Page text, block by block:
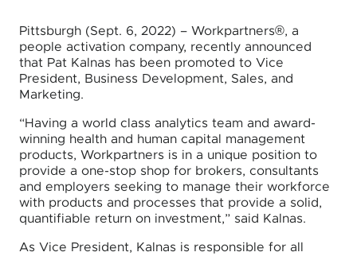
Pittsburgh (Sept. 6, 2022) – Workpartners®, a
people activation company, recently announced
that Pat Kalnas has been promoted to Vice
President, Business Development, Sales, and
Marketing.
“Having a world class analytics team and award-
winning health and human capital management
products, Workpartners is in a unique position to
provide a one-stop shop for brokers, consultants
and employers seeking to manage their workforce
with products and processes that provide a solid,
quantifiable return on investment,” said Kalnas.
As Vice President, Kalnas is responsible for all